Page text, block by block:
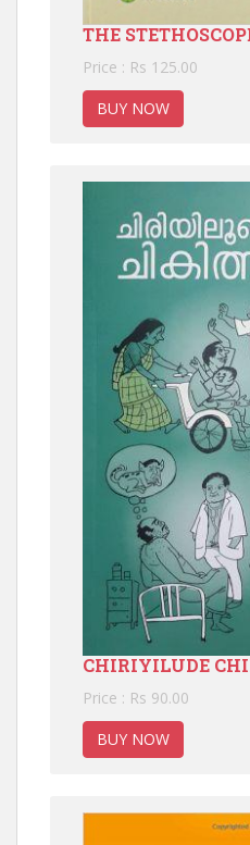
THE
Price : Rs 125.00
BUY NOW
CHIRIYILUDE
Price : Rs 90.00
BUY NOW